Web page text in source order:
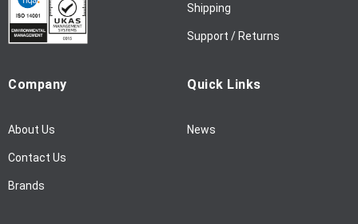
:
Shipping
Support / Returns
Company
About Us
Contact Us
Brands
Quick Links
News